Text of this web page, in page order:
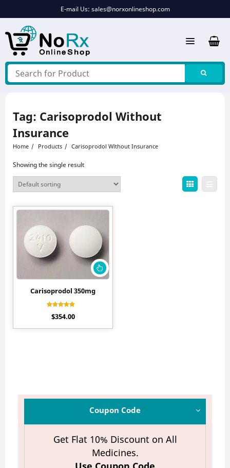
E-mail Us: sales@norxonlineshop.com
Coupon Code
Get Flat 10% Discount on All
Medicines.
Tag: Carisoprodol Without
Insurance
Home Products Carisoprodol Without Insurance
Showing the single result
Carisoprodol 350mg
4.45
$354.00